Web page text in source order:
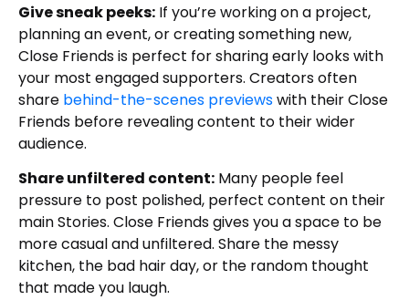
Give sneak peeks: If you’re working on a project,
planning an event, or creating something new,
Close Friends is perfect for sharing early looks with
your most engaged supporters. Creators often
share behind-the-scenes previewswith their Close
Friends before revealing content to their wider
audience.
Share unfiltered content: Many people feel
pressure to post polished, perfect content on their
main Stories. Close Friends gives you a space to be
more casual and unfiltered. Share the messy
kitchen, the bad hair day, or the random thought
that made you laugh.